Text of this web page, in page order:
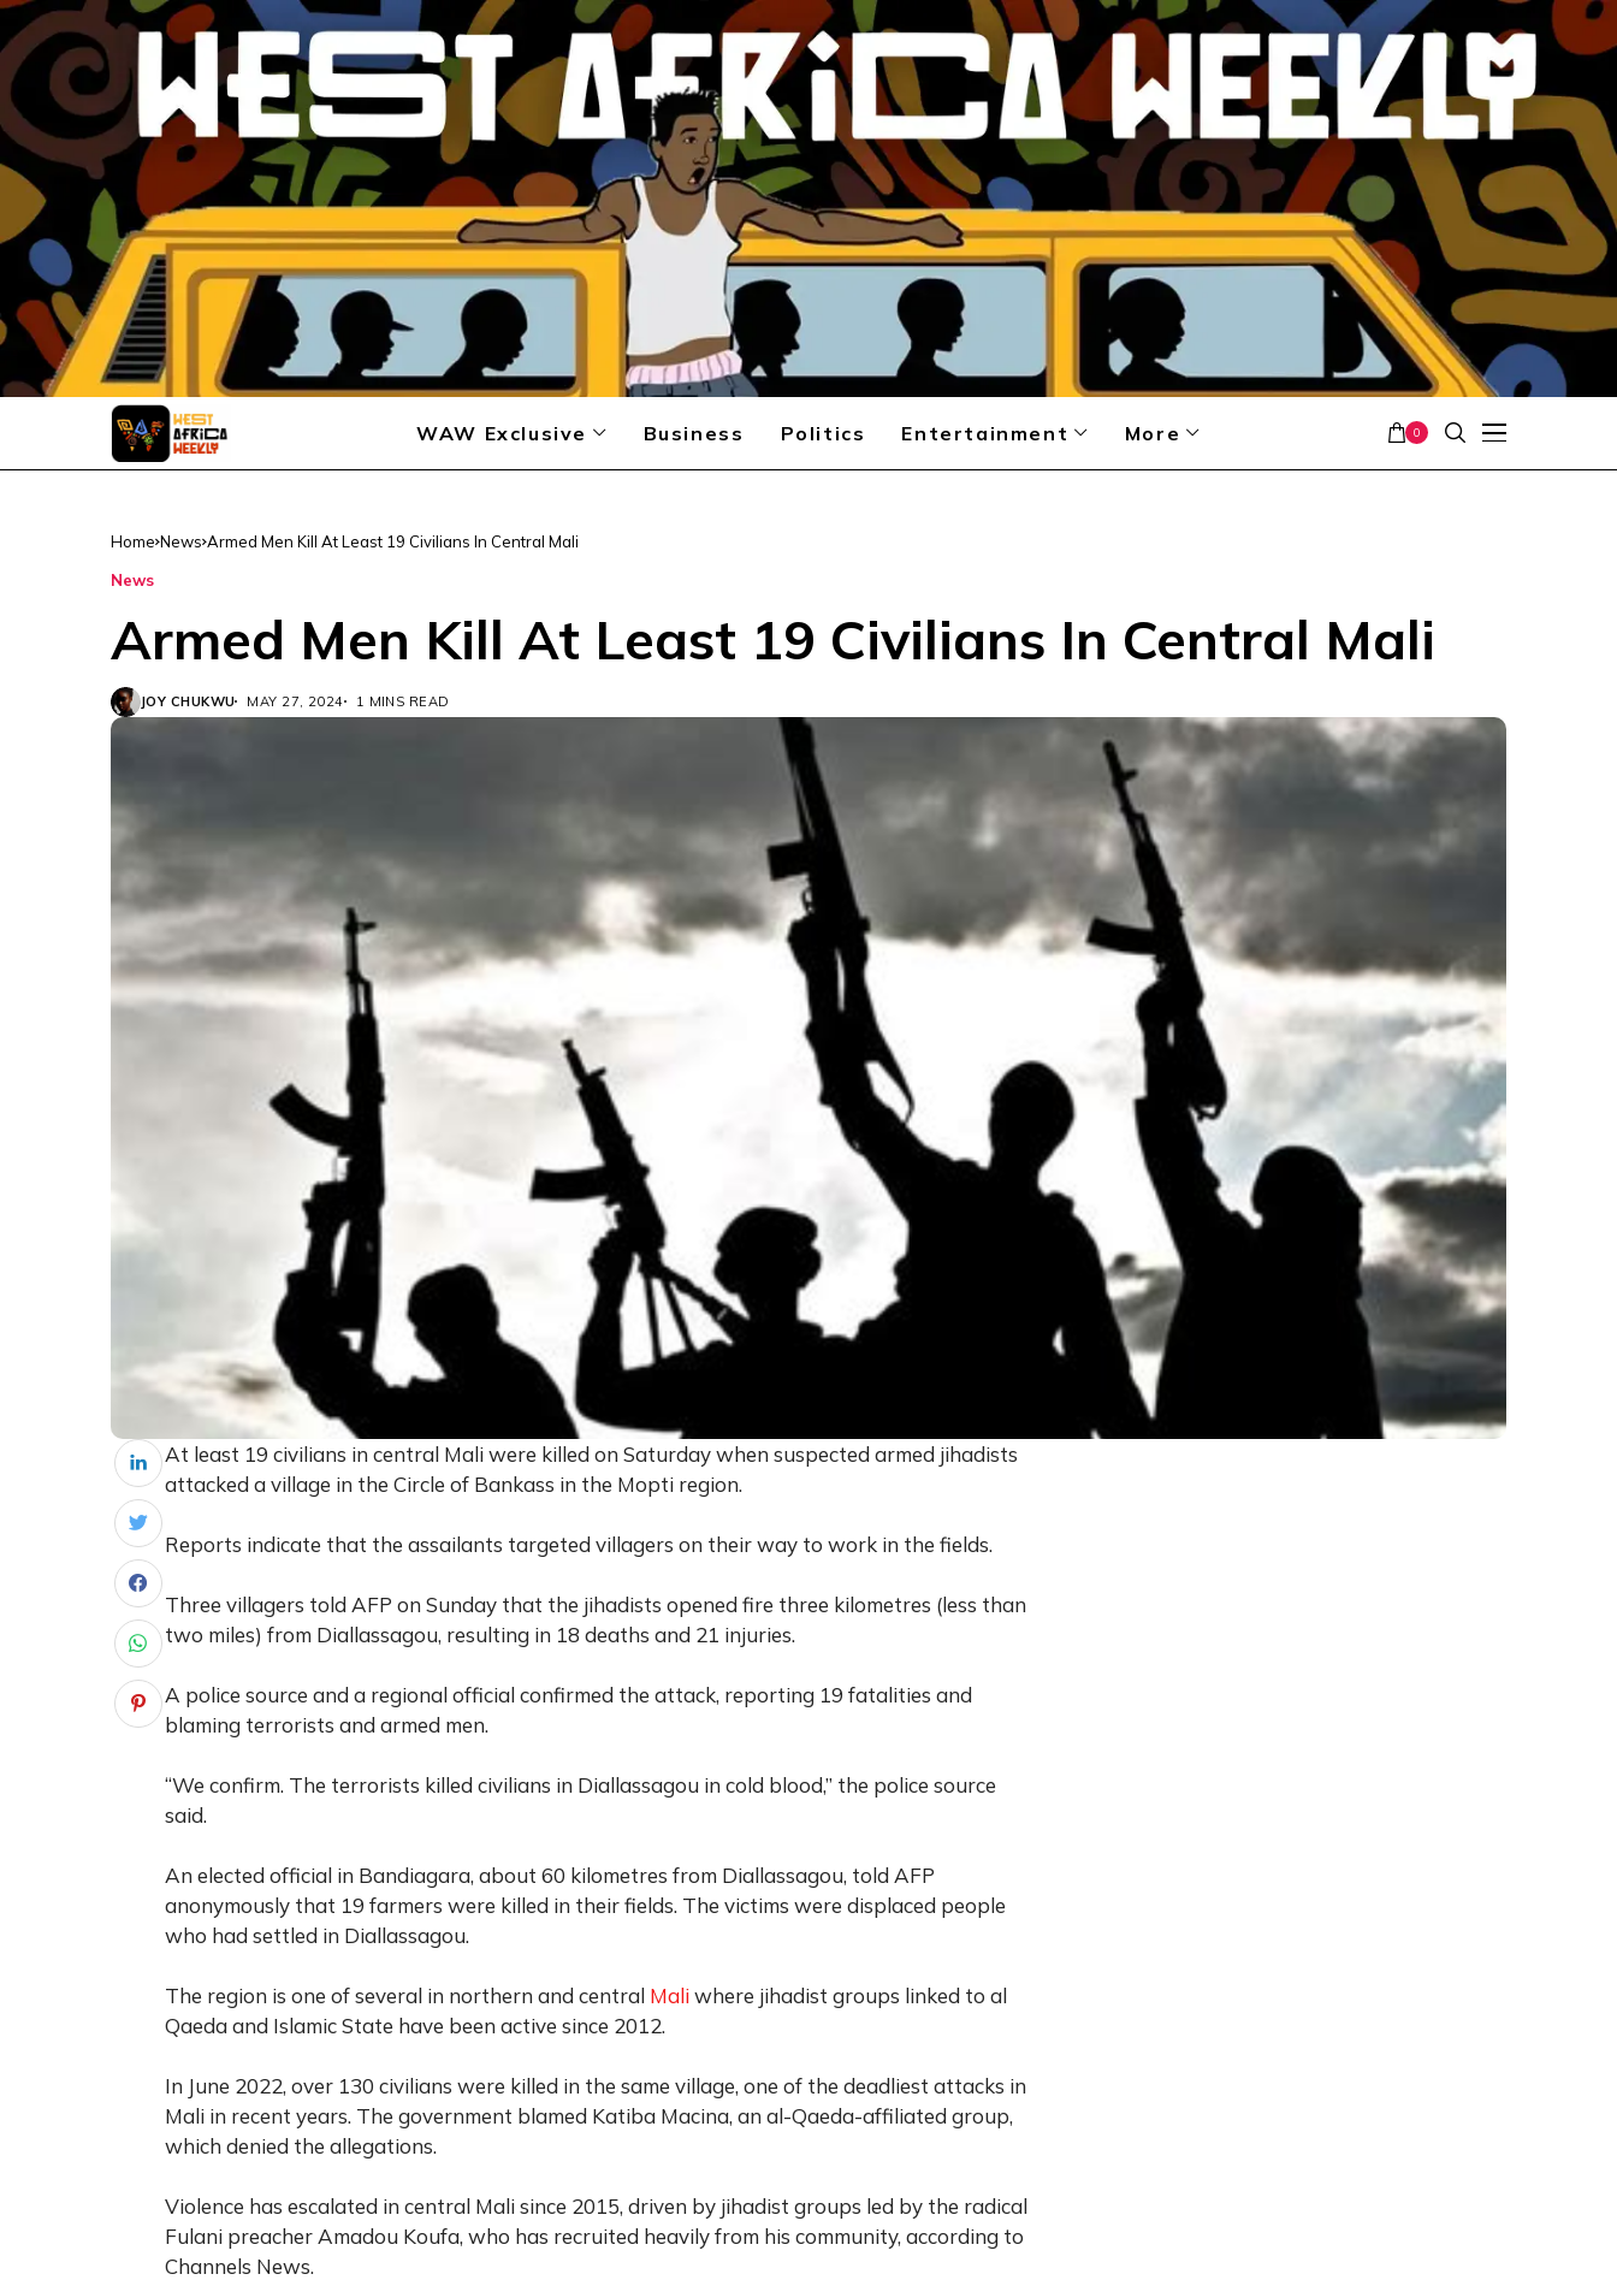
WAW Exclusive Business Politics Entertainment More 0
Home News Armed Men Kill At Least 19 Civilians In Central Mali
News
Armed Men Kill At Least 19 Civilians In Central Mali
JOY CHUKWU MAY 27, 2024 1 MINS READ
At least 19 civilians in central Mali were killed on Saturday when suspected armed jihadists
attacked a village in the Circle of Bankass in the Mopti region.
Reports indicate that the assailants targeted villagers on their way to work in the fields.
Three villagers told AFP on Sunday that the jihadists opened fire three kilometres (less than
two miles) from Diallassagou, resulting in 18 deaths and 21 injuries.
A police source and a regional official confirmed the attack, reporting 19 fatalities and
blaming terrorists and armed men.
“We confirm. The terrorists killed civilians in Diallassagou in cold blood,” the police source
said.
An elected official in Bandiagara, about 60 kilometres from Diallassagou, told AFP
anonymously that 19 farmers were killed in their fields. The victims were displaced people
who had settled in Diallassagou.
The region is one of several in northern and central Maliwhere jihadist groups linked to al
Qaeda and Islamic State have been active since 2012.
In June 2022, over 130 civilians were killed in the same village, one of the deadliest attacks in
Mali in recent years. The government blamed Katiba Macina, an al-Qaeda-affiliated group,
which denied the allegations.
Violence has escalated in central Mali since 2015, driven by jihadist groups led by the radical
Fulani preacher Amadou Koufa, who has recruited heavily from his community, according to
Channels News.